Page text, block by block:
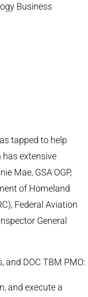
Business
tapped to help
has extensive
Mae, GSA OGP,
of Homeland
Federal Aviation
General
and DOC TBM PMO:
and execute a